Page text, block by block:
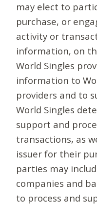
may elect to
purchase, or
activity or
information, on
World Singles
information to
providers and to
World Singles
support and
transactions, as
issuer for their
parties may
companies and
to process and